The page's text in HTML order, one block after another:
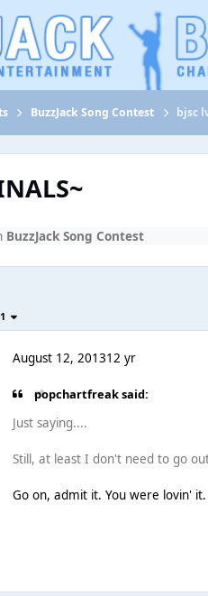
BuzzJack Song Contest bjsc
BuzzJack Song Contest
August 12, 201312 yr
popchartfreak said:
Just saying....
Still, at least I don't need to go
Go on, admit it. You were lovin' it.